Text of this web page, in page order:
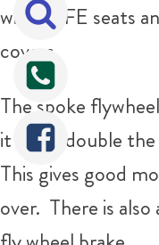
with PTFE seats
covers.
The spoke
it solid (double
This gives good
over. There is also